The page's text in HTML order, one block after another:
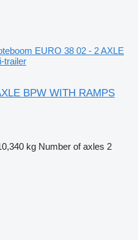
EURO 38 02 - 2 AXLE
trailer
BPW WITH RAMPS
kg Number of axles 2